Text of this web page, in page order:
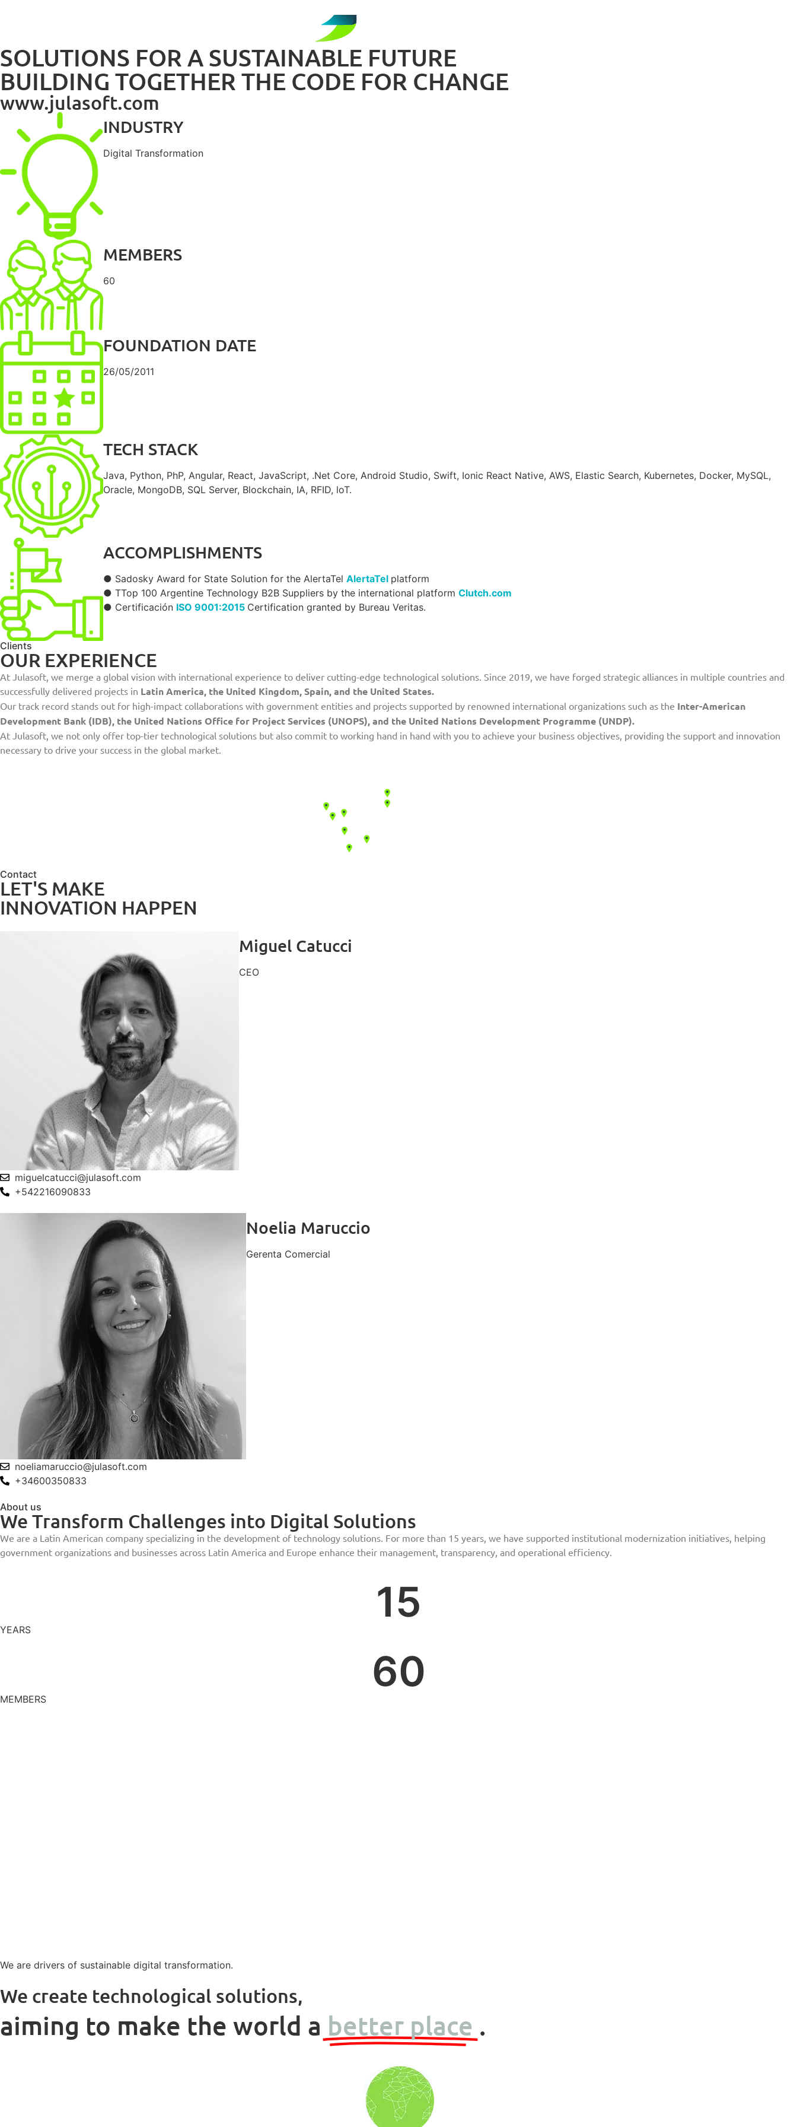
SOLUTIONS FOR A SUSTAINABLE FUTURE
BUILDING TOGETHER THE CODE FOR CHANGE
www.julasoft.com
INDUSTRY
Digital Transformation
MEMBERS
60
FOUNDATION DATE
26/05/2011
TECH STACK
Java, Python, PhP, Angular, React, JavaScript, .Net Core, Android Studio, Swift, Ionic React Native, AWS, Elastic Search, Kubernetes, Docker, MySQL,
Oracle, MongoDB, SQL Server, Blockchain, IA, RFID, loT.
ACCOMPLISHMENTS
● Sadosky Award for State Solution for the AlertaTelAlertaTel platform
● TTop 100 Argentine Technology B2B Suppliers by the international platformClutch.com
● Certificación ISO 9001:2015 Certification granted by Bureau Veritas.
Clients
OUR EXPERIENCE
At Julasoft, we merge a global vision with international experience to deliver cutting-edge technological solutions. Since 2019, we have forged strategic alliances in multiple countries and
successfully delivered projects in Latin America, the United Kingdom, Spain, and the United States.
Our track record stands out for high-impact collaborations with government entities and projects supported by renowned international organizations such as the Inter-American
Development Bank (IDB), the United Nations Office for Project Services (UNOPS), and the United Nations Development Programme (UNDP).
At Julasoft, we not only offer top-tier technological solutions but also commit to working hand in hand with you to achieve your business objectives, providing the support and innovation
necessary to drive your success in the global market.
Contact
LET'S MAKE
INNOVATION HAPPEN
Miguel Catucci
CEO
miguelcatucci@julasoft.com
+542216090833
Noelia Maruccio
Gerenta Comercial
noeliamaruccio@julasoft.com
+34600350833
About us
We Transform Challenges into Digital Solutions
We are a Latin American company specializing in the development of technology solutions. For more than 15 years, we have supported institutional modernization initiatives, helping
government organizations and businesses across Latin America and Europe enhance their management, transparency, and operational efficiency.
15
YEARS
60
MEMBERS
We are drivers of sustainable digital transformation.
We create technological solutions,
aiming to make the world a better place .